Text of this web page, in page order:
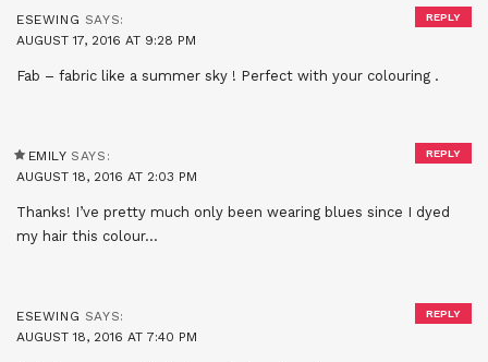
ESEWING SAYS:
AUGUST 17, 2016 AT 9:28 PM
Fab – fabric like a summer sky ! Perfect with your colouring .
REPLY
EMILY SAYS:
AUGUST 18, 2016 AT 2:03 PM
Thanks! I’ve pretty much only been wearing blues since I dyed
my hair this colour…
REPLY
ESEWING SAYS:
AUGUST 18, 2016 AT 7:40 PM
REPLY